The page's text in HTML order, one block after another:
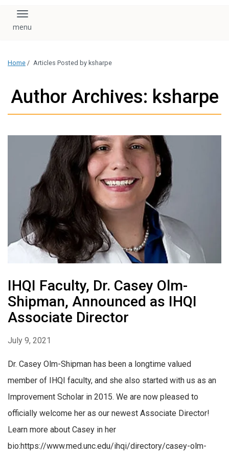
Toggle navigation
Home / Articles Posted by ksharpe
Author Archives: ksharpe
IHQI Faculty, Dr. Casey Olm-
Shipman, Announced as IHQI
Associate Director
July 9, 2021
Dr. Casey Olm-Shipman has been a longtime valued
member of IHQI faculty, and she also started with us as an
Improvement Scholar in 2015. We are now pleased to
officially welcome her as our newest Associate Director!
Learn more about Casey in her
bio:https://www.med.unc.edu/ihqi/directory/casey-olm-